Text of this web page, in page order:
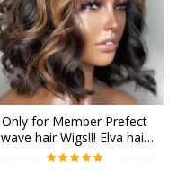
Only for Member Prefect
wave hair Wigs!!! Elva hair
13x6 human Lace Front